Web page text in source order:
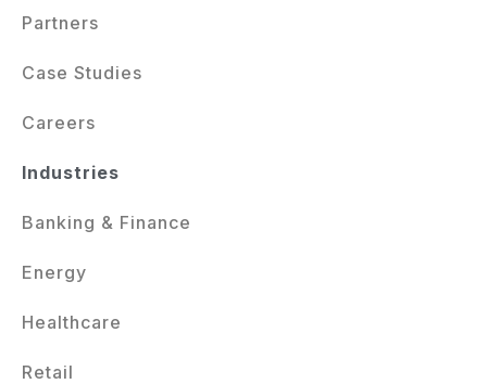
Partners
Case Studies
Careers
Industries
Banking & Finance
Energy
Healthcare
Retail